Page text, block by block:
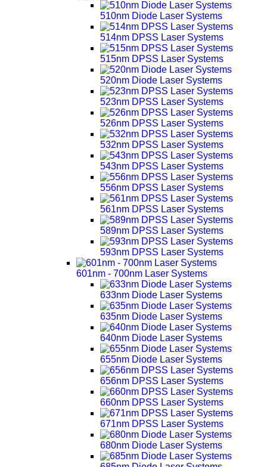
510nm Diode Laser Systems
514nm DPSS Laser Systems
515nm DPSS Laser Systems
520nm Diode Laser Systems
523nm DPSS Laser Systems
526nm DPSS Laser Systems
532nm DPSS Laser Systems
543nm DPSS Laser Systems
556nm DPSS Laser Systems
561nm DPSS Laser Systems
589nm DPSS Laser Systems
593nm DPSS Laser Systems
601nm - 700nm Laser Systems
633nm Diode Laser Systems
635nm Diode Laser Systems
640nm Diode Laser Systems
655nm Diode Laser Systems
656nm DPSS Laser Systems
660nm DPSS Laser Systems
671nm DPSS Laser Systems
680nm Diode Laser Systems